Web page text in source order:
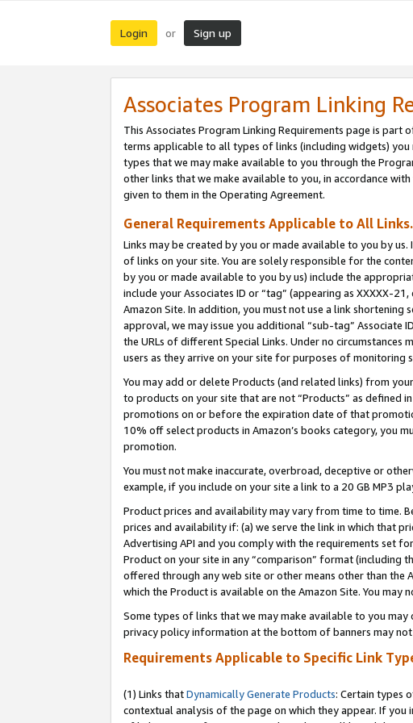
Login or Sign up
Associates Program Linking
This Associates Program Linking Requirements page is part
terms applicable to all types of links (including widgets)
types that we may make available to you through the
other links that we make available to you, in accordance with
given to them in the Operating Agreement.
General Requirements Applicable to All Links.
Links may be created by you or made available to you by
of links on your site. You are solely responsible for the
by you or made available to you by us) include the
include your Associates ID or “tag” (appearing as XXXXX-
Amazon Site. In addition, you must not use a link
approval, we may issue you additional “sub-tag”
the URLs of different Special Links. Under no
users as they arrive on your site for purposes of monitoring
You may add or delete Products (and related links) from
to products on your site that are not “Products” as defined
promotions on or before the expiration date of that
10% off select products in Amazon’s books category, you
promotion.
You must not make inaccurate, overbroad, deceptive or
example, if you include on your site a link to a 20 GB MP3
Product prices and availability may vary from time to time.
prices and availability if: (a) we serve the link in which that
Advertising API and you comply with the requirements set
Product on your site in any “comparison” format (including
offered through any web site or other means other than the
which the Product is available on the Amazon Site. You
Some types of links that we may make available to you
privacy policy information at the bottom of banners may
Requirements Applicable to Specific Link
(1) Links thatDynamically Generate Products: Certain types
contextual analysis of the page on which they appear. If